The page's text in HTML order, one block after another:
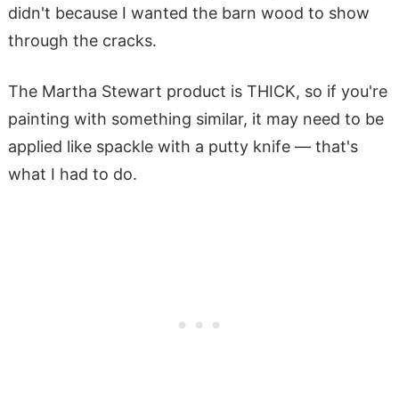
didn't because I wanted the barn wood to show
through the cracks.
The Martha Stewart product is THICK, so if you're
painting with something similar, it may need to be
applied like spackle with a putty knife — that's
what I had to do.